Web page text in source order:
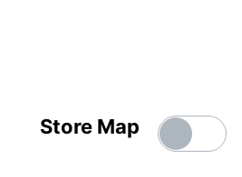
Store Map